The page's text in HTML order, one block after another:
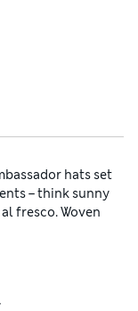
hats set
– think sunny
fresco. Woven
back appeal,
shirts, relaxed